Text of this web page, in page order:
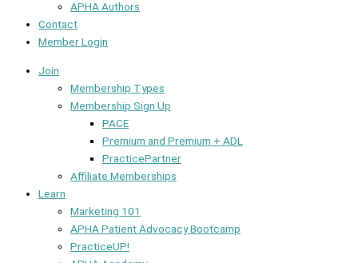
APHA Authors
Contact
Member Login
Join
Membership Types
Membership Sign Up
PACE
Premium and Premium + ADL
PracticePartner
Affiliate Memberships
Learn
Marketing 101
APHA Patient Advocacy Bootcamp
PracticeUP!